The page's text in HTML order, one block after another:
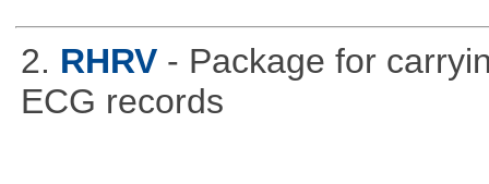
2. RHRV - Package for
ECG records